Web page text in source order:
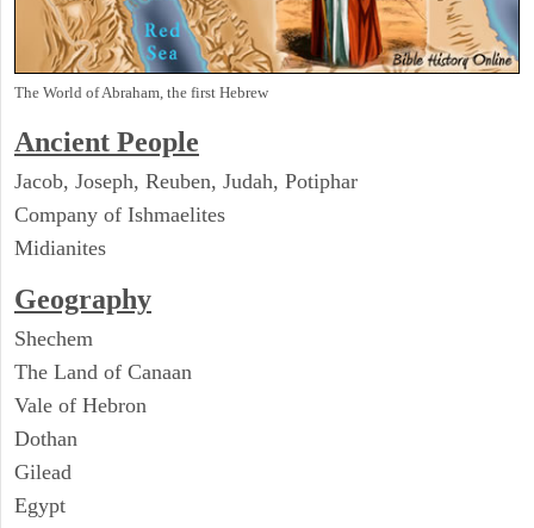
The World of Abraham, the first Hebrew
Ancient People
Jacob, Joseph, Reuben, Judah, Potiphar
Company of Ishmaelites
Midianites
Geography
Shechem
The Land of Canaan
Vale of Hebron
Dothan
Gilead
Egypt